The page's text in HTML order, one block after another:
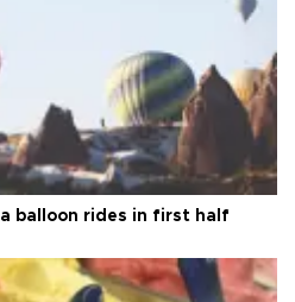
balloon rides in first half